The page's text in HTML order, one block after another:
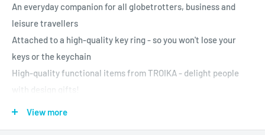
An everyday companion for all globetrotters, business and
leisure travellers
Attached to a high-quality key ring - so you won't lose your
keys or the keychain
High-quality functional items from TROIKA - delight people
with design gifts!
Specifications:
Material used: Chrome plated, shiny
View more